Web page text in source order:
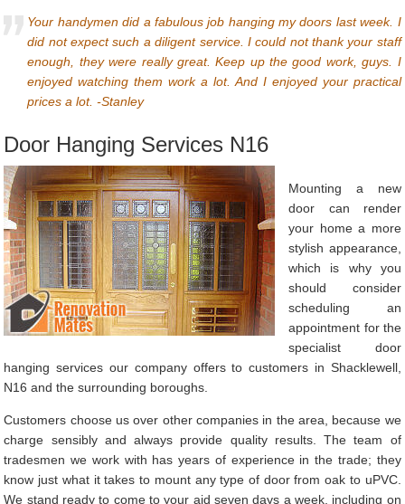
Your handymen did a fabulous job hanging my doors last week. I
did not expect such a diligent service. I could not thank your staff
enough, they were really great. Keep up the good work, guys. I
enjoyed watching them work a lot. And I enjoyed your practical
prices a lot. -Stanley
Door Hanging Services N16
Mounting a new
door can render
your home a more
stylish appearance,
which is why you
should consider
scheduling an
appointment for the
specialist door
hanging services our company offers to customers in Shacklewell,
N16 and the surrounding boroughs.
Customers choose us over other companies in the area, because we
charge sensibly and always provide quality results. The team of
tradesmen we work with has years of experience in the trade; they
know just what it takes to mount any type of door from oak to uPVC.
We stand ready to come to your aid seven days a week, including on